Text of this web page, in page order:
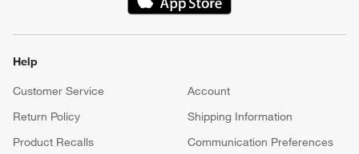
(Opens in new window)
Help
Customer Service
Account
Return Policy
Shipping Information
Product Recalls
Communication Preferences